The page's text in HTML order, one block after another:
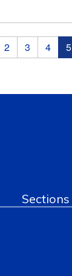
2 3 4 5
Sections